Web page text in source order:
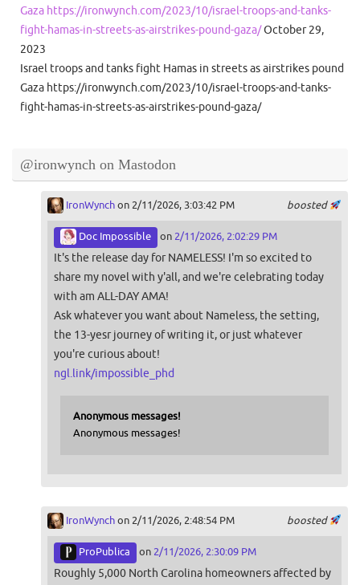
Gaza https://ironwynch.com/2023/10/israel-troops-and-tanks-
fight-hamas-in-streets-as-airstrikes-pound-gaza/October 29,
2023
Israel troops and tanks fight Hamas in streets as airstrikes pound
Gaza https://ironwynch.com/2023/10/israel-troops-and-tanks-
fight-hamas-in-streets-as-airstrikes-pound-gaza/
@ironwynch on Mastodon
boosted
IronWynchon 2/11/2026, 3:03:42 PM
Doc Impossible on 2/11/2026, 2:02:29 PM
It's the release day for NAMELESS! I'm so excited to
share my novel with y'all, and we're celebrating today
with am ALL-DAY AMA!
Ask whatever you want about Nameless, the setting,
the 13-yesr journey of writing it, or just whatever
you're curious about!
ngl.link/impossible_phd
Anonymous messages!
Anonymous messages!
boosted
IronWynchon 2/11/2026, 2:48:54 PM
ProPublica on 2/11/2026, 2:30:09 PM
Roughly 5,000 North Carolina homeowners affected by